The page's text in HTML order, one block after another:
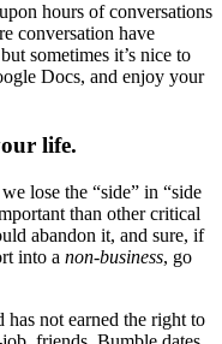
hours of conversations
conversation have
sometimes it’s nice to
Docs, and enjoy your
life.
lose the “side” in “side
than other critical
abandon it, and sure, if
into a non-business, go
has not earned the right to